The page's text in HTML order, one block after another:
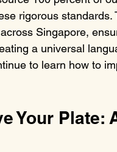
rigorous
Singapore,
a universal
to learn how to
Your Plate: